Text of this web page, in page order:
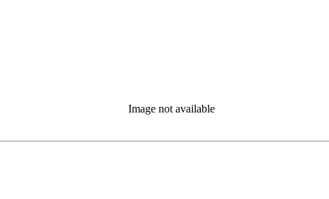
Image not available